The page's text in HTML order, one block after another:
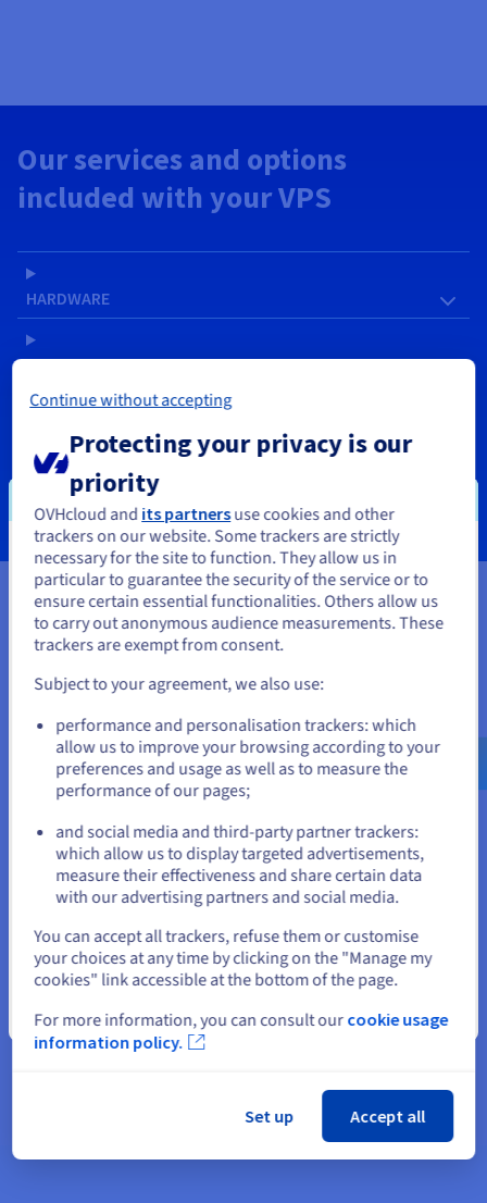
Our services and options
included with your VPS
HARDWARE
SOFTWARE
SERVICES
Your data, hosted wherever you
need it
Our VPS solutions are available in many global locations to
guarantee low latency for your projects.
Features not available in Local Zones
Pre-installed apps, Windows,
You seem to be located in United
States
If you want to order from United States, you'll need to browse
and create an account on the appropriate website.
us.ovhcloud.com/vps English USD - $
or
Stay on current website
Close
Continue without accepting
Protecting your privacy is our
priority
OVHcloud and its partnersuse cookies and other
trackers on our website. Some trackers are strictly
necessary for the site to function. They allow us in
particular to guarantee the security of the service or to
ensure certain essential functionalities. Others allow us
to carry out anonymous audience measurements. These
trackers are exempt from consent.
Subject to your agreement, we also use:
performance and personalisation trackers: which
allow us to improve your browsing according to your
preferences and usage as well as to measure the
performance of our pages;
and social media and third-party partner trackers:
which allow us to display targeted advertisements,
measure their effectiveness and share certain data
with our advertising partners and social media.
You can accept all trackers, refuse them or customise
your choices at any time by clicking on the "Manage my
cookies" link accessible at the bottom of the page.
For more information, you can consult our cookie usage
information policy.
Set up Accept all